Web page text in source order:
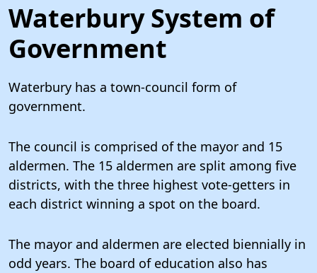
Waterbury System of
Government
Waterbury has a town-council form of
government.
The council is comprised of the mayor and 15
aldermen. The 15 aldermen are split among five
districts, with the three highest vote-getters in
each district winning a spot on the board.
The mayor and aldermen are elected biennially in
odd years. The board of education also has